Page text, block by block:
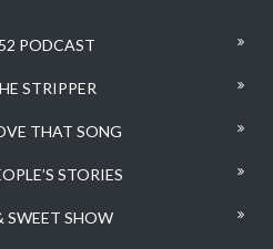
PODCAST
STRIPPER
THAT SONG
STORIES
SWEET SHOW